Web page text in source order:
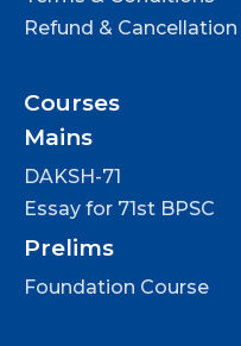
Refund &
Courses
Mains
DAKSH-71
Essay for 71st BPSC
Prelims
Foundation Course